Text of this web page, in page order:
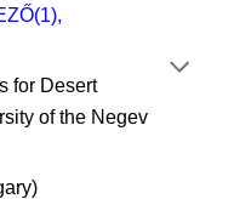
for Desert
of the Negev